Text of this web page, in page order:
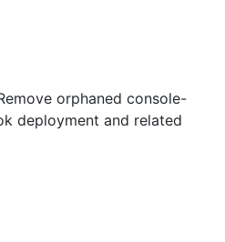
orphaned console-
deployment and related